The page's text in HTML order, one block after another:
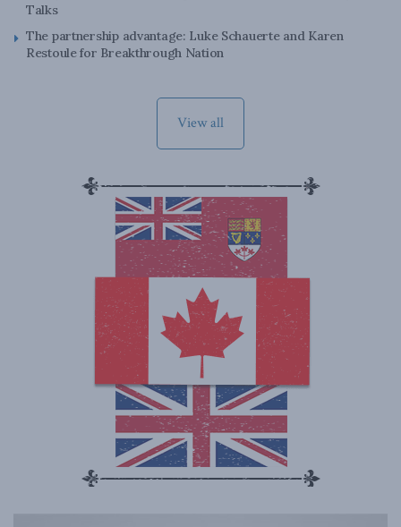
Talks
The partnership advantage: Luke Schauerte and Karen
Restoule for Breakthrough Nation
View all